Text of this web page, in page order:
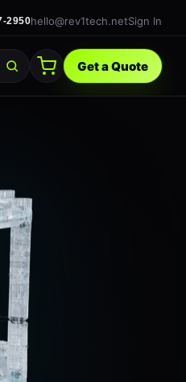
2950 hello@rev1tech.net Sign In
Get a Quote